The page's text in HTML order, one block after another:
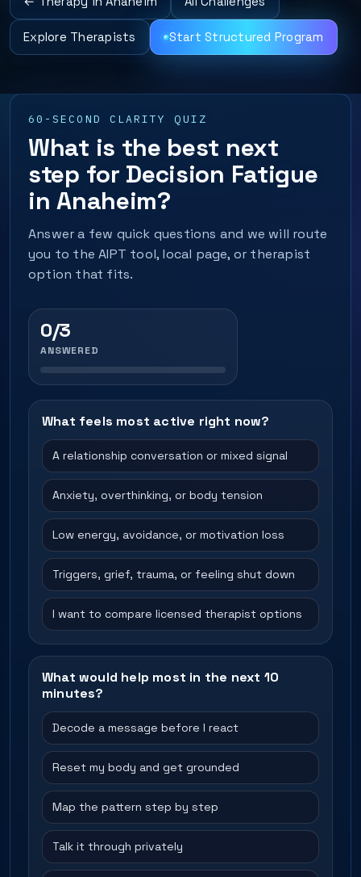
Explore Therapists Start Structured Program
60-SECOND CLARITY QUIZ
What is the best next
step for Decision Fatigue
in Anaheim?
Answer a few quick questions and we will route
you to the AIPT tool, local page, or therapist
option that fits.
0/3
ANSWERED
What feels most active right now?
A relationship conversation or mixed signal
Anxiety, overthinking, or body tension
Low energy, avoidance, or motivation loss
Triggers, grief, trauma, or feeling shut down
I want to compare licensed therapist options
What would help most in the next 10
minutes?
Decode a message before I react
Reset my body and get grounded
Map the pattern step by step
Talk it through privately